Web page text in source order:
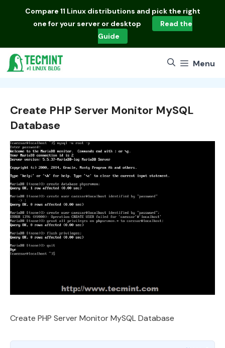
Compare 11 Linux distributions and pick the right
one for your server or desktop
Read the
Guide
Menu
Create PHP Server Monitor MySQL
Database
Create PHP Server Monitor MySQL Database